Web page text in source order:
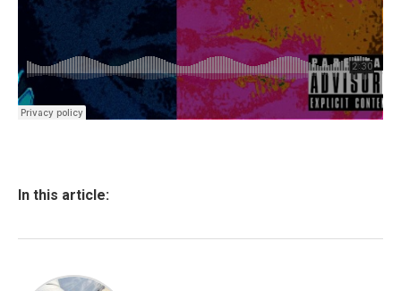
In this article: